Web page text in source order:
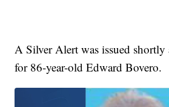
A Silver Alert was issued
for 86-year-old Edward Bovero.